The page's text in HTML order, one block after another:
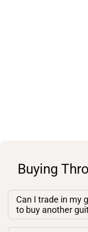
Buying
Can I trade in my
to buy another